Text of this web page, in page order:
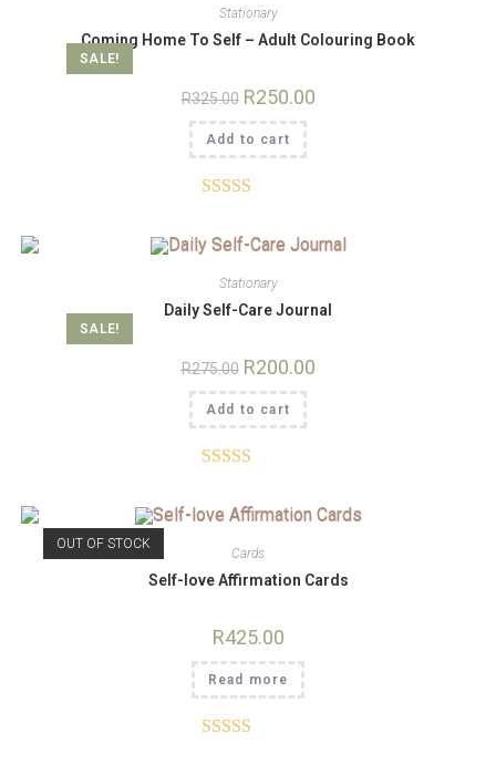
SALE!
Stationary
Coming Home To Self – Adult Colouring Book
R325.00 R250.00
Add to cart
out of 5
SALE!
Stationary
Daily Self-Care Journal
R275.00 R200.00
Add to cart
out of 5
OUT OF STOCK
Cards
Self-love Affirmation Cards
R425.00
Read more